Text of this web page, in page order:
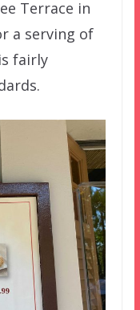
Terrace in
a serving of
fairly